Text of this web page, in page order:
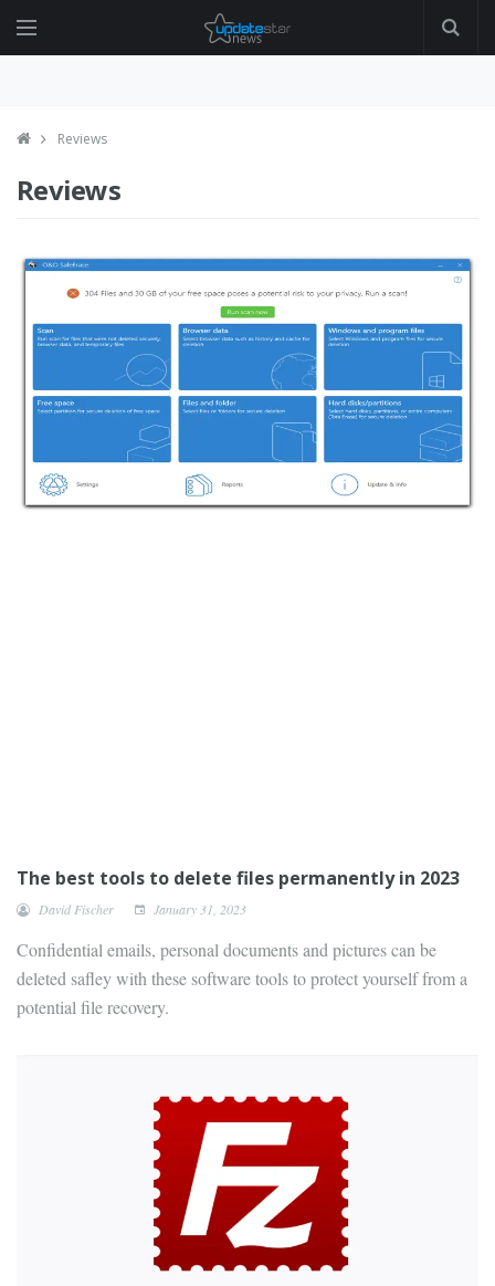
Reviews
Reviews
The best tools to delete files permanently in 2023
David Fischer January 31, 2023
Confidential emails, personal documents and pictures can be
deleted safley with these software tools to protect yourself from a
potential file recovery.